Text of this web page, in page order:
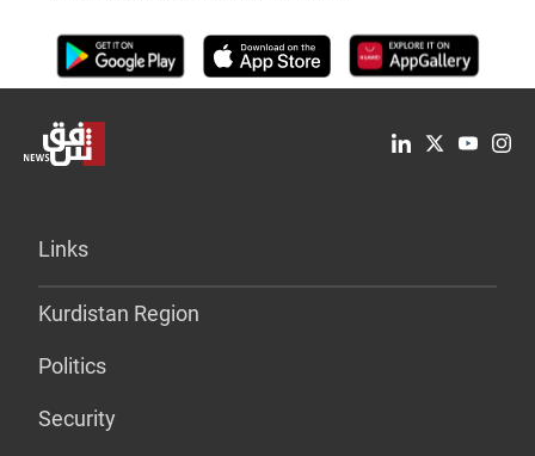
Links
Kurdistan Region
Politics
Security